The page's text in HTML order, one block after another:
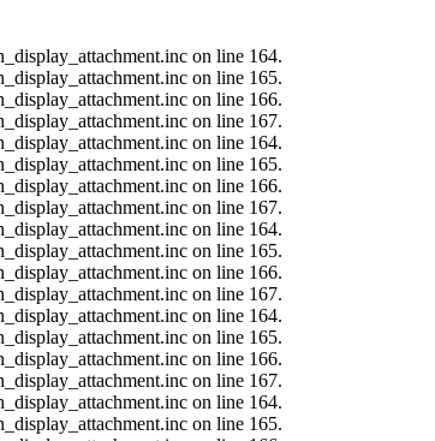
on line 164.
on line 165.
on line 166.
on line 167.
on line 164.
on line 165.
on line 166.
on line 167.
on line 164.
on line 165.
on line 166.
on line 167.
on line 164.
on line 165.
on line 166.
on line 167.
on line 164.
on line 165.